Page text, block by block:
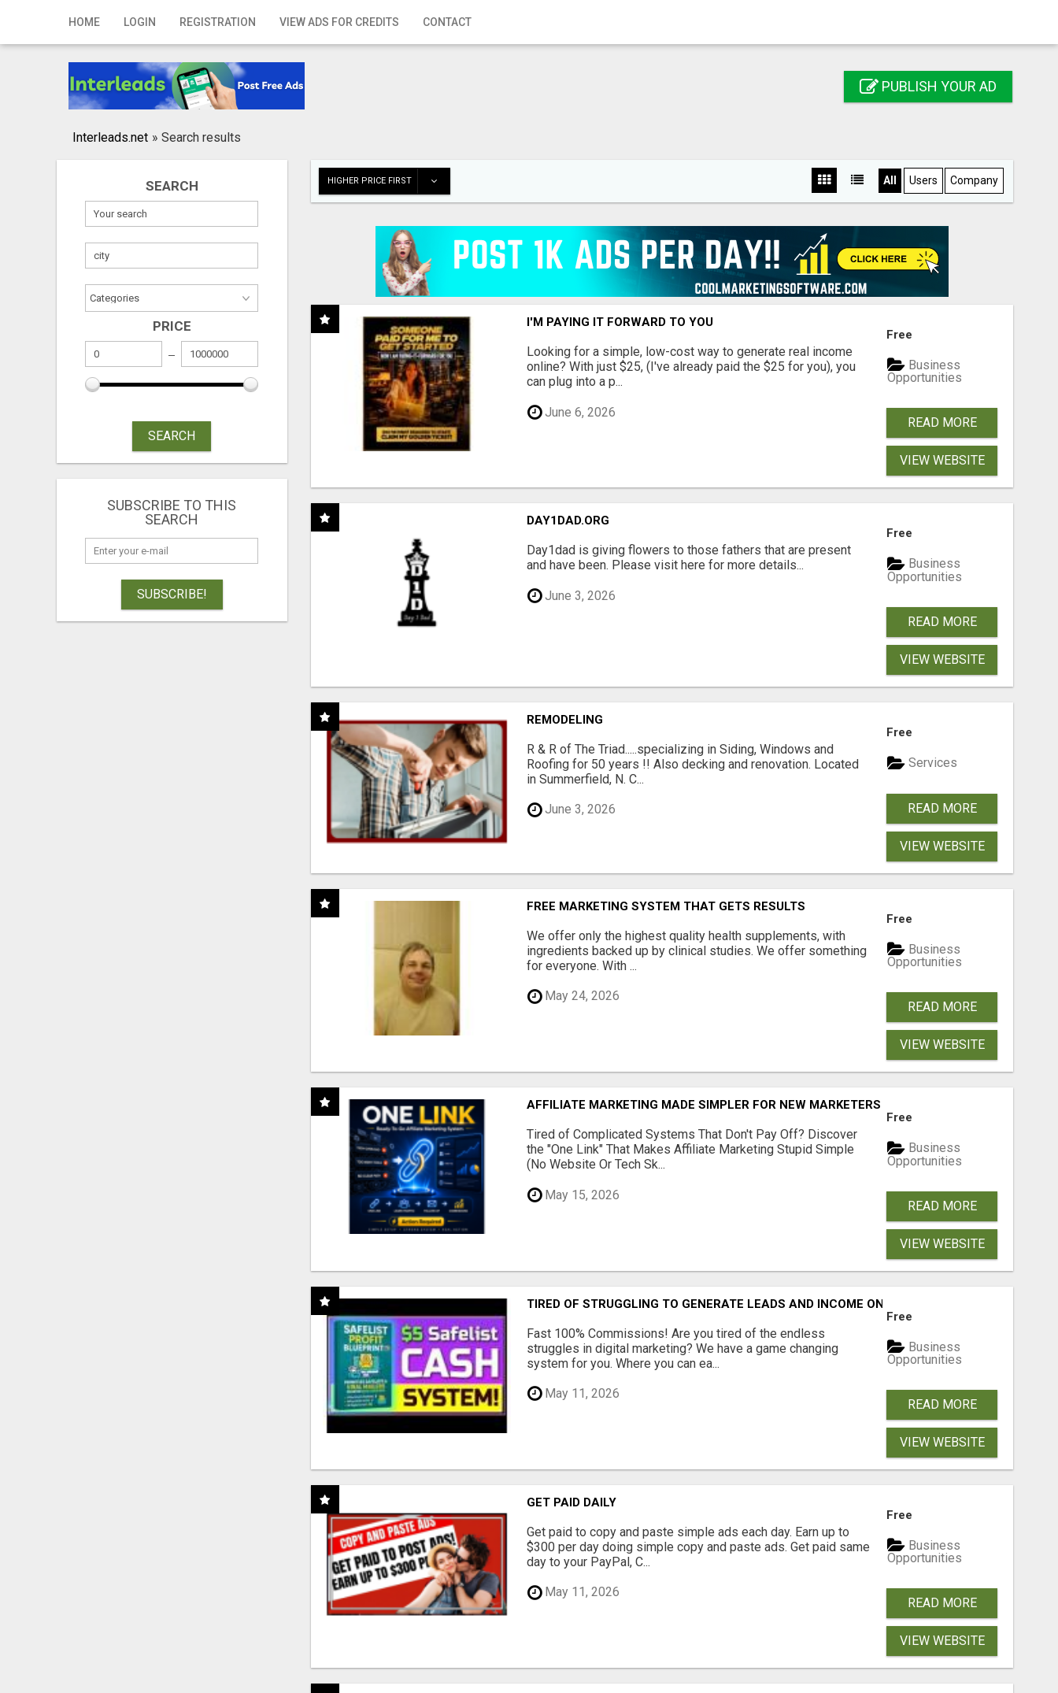
HOME LOGIN REGISTRATION VIEW ADS FOR CREDITS CONTACT
Home
Registration
Publish your ad
PUBLISH YOUR AD
Interleads.net » Search results
SEARCH
PRICE
SEARCH
SUBSCRIBE TO THIS
SEARCH
SUBSCRIBE!
HIGHER PRICE FIRST All Users Company
I'M PAYING IT FORWARD TO YOU
Looking for a simple, low-cost way to generate real income
online? With just $25, (I've already paid the $25 for you), you
can plug into a p...
June 6, 2026
Free
Business
Opportunities
READ MORE
VIEW WEBSITE
DAY1DAD.ORG
Day1dad is giving flowers to those fathers that are present
and have been. Please visit here for more details...
June 3, 2026
Free
Business
Opportunities
READ MORE
VIEW WEBSITE
REMODELING
R & R of The Triad.....specializing in Siding, Windows and
Roofing for 50 years !! Also decking and renovation. Located
in Summerfield, N. C...
June 3, 2026
Free
Services
READ MORE
VIEW WEBSITE
FREE MARKETING SYSTEM THAT GETS RESULTS
We offer only the highest quality health supplements, with
ingredients backed up by clinical studies. We offer something
for everyone. With ...
May 24, 2026
Free
Business
Opportunities
READ MORE
VIEW WEBSITE
AFFILIATE MARKETING MADE SIMPLER FOR NEW MARKETERS READY TO TAKE ACTION
Tired of Complicated Systems That Don't Pay Off? Discover
the "One Link" That Makes Affiliate Marketing Stupid Simple
(No Website Or Tech Sk...
May 15, 2026
Free
Business
Opportunities
READ MORE
VIEW WEBSITE
TIRED OF STRUGGLING TO GENERATE LEADS AND INCOME ONLINE?
Fast 100% Commissions! Are you tired of the endless
struggles in digital marketing? We have a game changing
system for you. Where you can ea...
May 11, 2026
Free
Business
Opportunities
READ MORE
VIEW WEBSITE
GET PAID DAILY
Get paid to copy and paste simple ads each day. Earn up to
$300 per day doing simple copy and paste ads. Get paid same
day to your PayPal, C...
May 11, 2026
Free
Business
Opportunities
READ MORE
VIEW WEBSITE